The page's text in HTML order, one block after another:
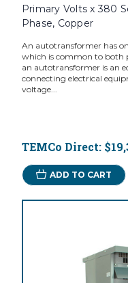
Primary Volts x 380
Phase, Copper
An autotransformer has
which is common to both
an autotransformer is an
connecting electrical
voltage...
TEMCo Direct:
ADD TO CART